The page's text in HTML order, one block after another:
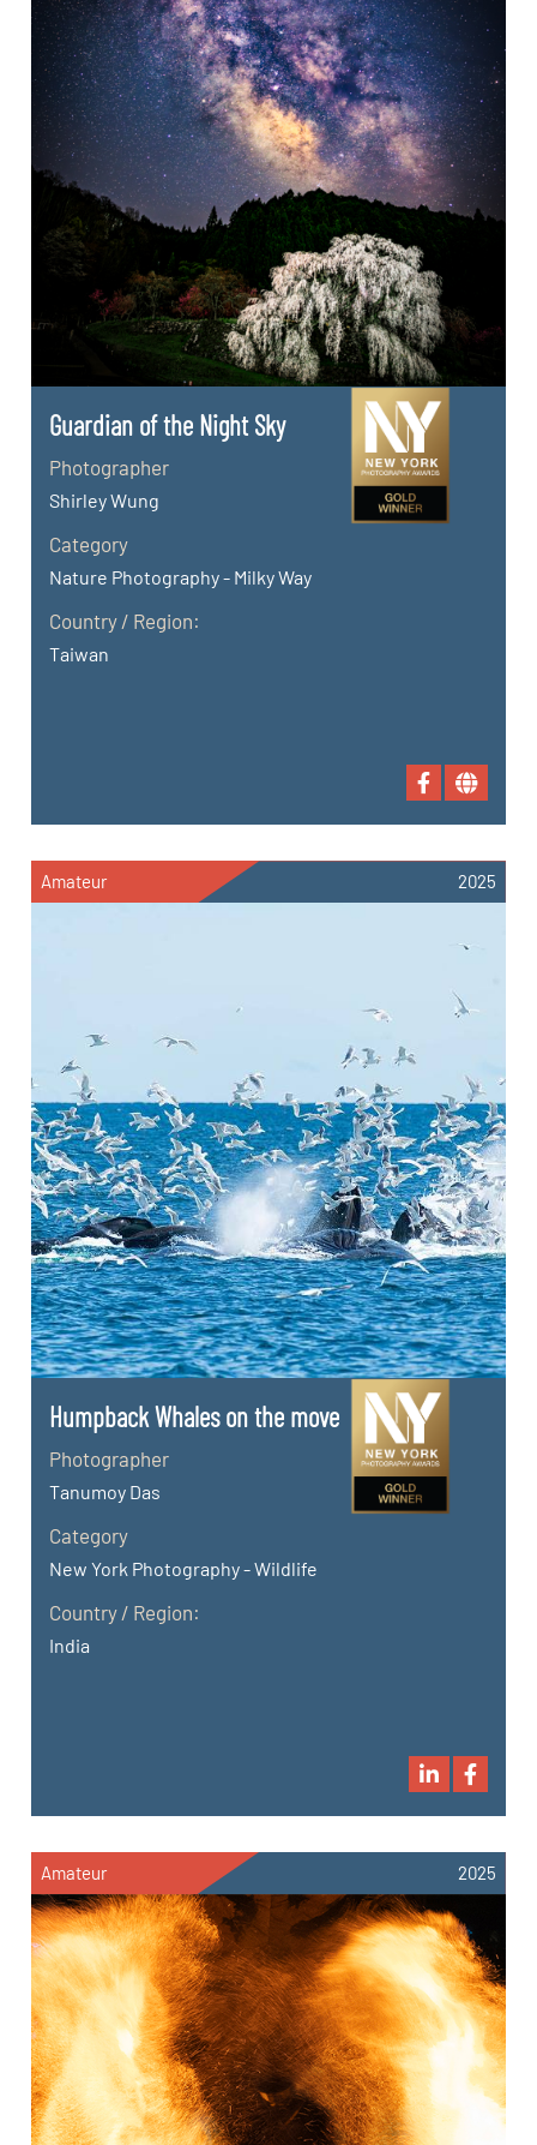
Guardian of the Night Sky
Photographer
Shirley Wung
Category
Nature Photography - Milky Way
Country / Region:
Taiwan
Amateur 2025
Humpback Whales on the move
Photographer
Tanumoy Das
Category
New York Photography - Wildlife
Country / Region:
India
Amateur 2025